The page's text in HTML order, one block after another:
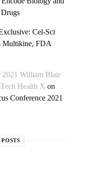
Cel-Sci
Multikine, FDA
2021 William Blair
Health X on
Conference 2021